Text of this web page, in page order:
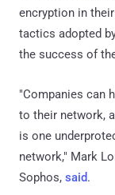
encryption in
tactics adopted
the success of
"Companies can
to their network,
is one
network," Mark
Sophos, said.